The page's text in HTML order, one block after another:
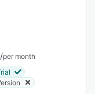
/per month